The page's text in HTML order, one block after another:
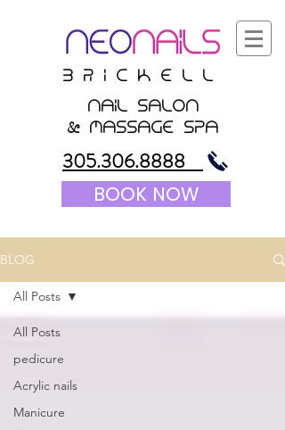
B r i c K E l l
nail salon
&massagE Spa
305.306.8888
BOOK NOW
BLOG
All Posts
pedicure
Acrylic nails
Manicure
All Posts